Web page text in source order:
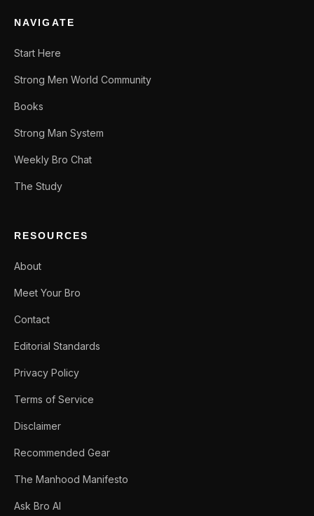
NAVIGATE
Start Here
Strong Men World Community
Books
Strong Man System
Weekly Bro Chat
The Study
RESOURCES
About
Meet Your Bro
Contact
Editorial Standards
Privacy Policy
Terms of Service
Disclaimer
Recommended Gear
The Manhood Manifesto
Ask Bro AI